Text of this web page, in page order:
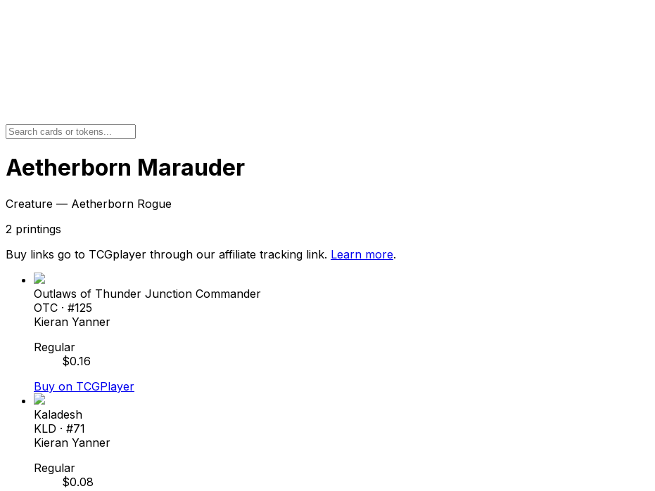
Aetherborn Marauder
Creature — Aetherborn Rogue
2 printings
Buy links go to TCGplayer through our affiliate tracking link. Learn more.
Outlaws of Thunder Junction Commander
OTC · #125
Kieran Yanner
Regular
$0.16
Buy on TCGPlayer
Kaladesh
KLD · #71
Kieran Yanner
Regular
$0.08